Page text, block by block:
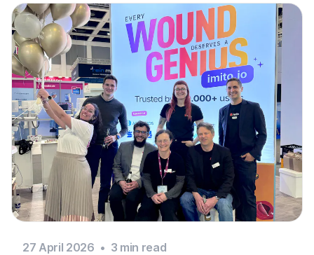
popcorn, and above all, it was one thing: inspiring.
27 April 2026 • 3 min read